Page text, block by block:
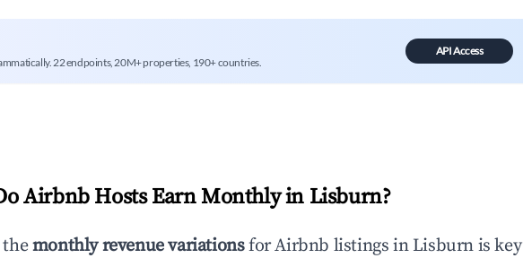
22 endpoints, 20M+ properties, 190+ countries.
API Access
Airbnb Hosts Earn Monthly in Lisburn?
themonthly revenue variationsfor Airbnb listings in Lisburn is key